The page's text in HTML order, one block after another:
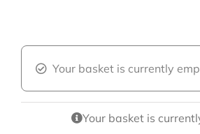
Your basket is currently
Your basket is